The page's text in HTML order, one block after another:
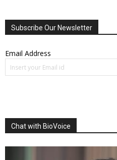
Subscribe Our Newsletter
Email Address
Chat with BioVoice